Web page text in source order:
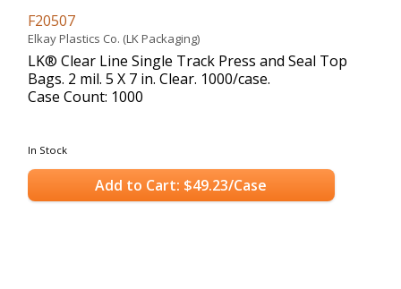
F20507
Elkay Plastics Co. (LK Packaging)
LK® Clear Line Single Track Press and Seal Top
Bags. 2 mil. 5 X 7 in. Clear. 1000/case.
Case Count: 1000
In Stock
Add to Cart: $49.23/Case